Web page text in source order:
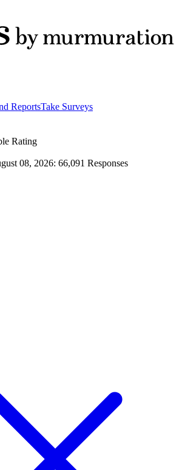
ReportsTake Surveys
Rating
08, 2026: 66,091 Responses